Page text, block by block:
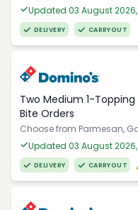
Updated 03 August
DELIVERY CARRYOUT
Two Medium 1-Topping
Bite Orders
Choose from Parmesan,
Updated 03 August
DELIVERY CARRYOUT